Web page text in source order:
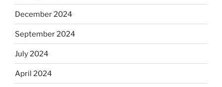
December 2024
September 2024
July 2024
April 2024